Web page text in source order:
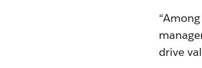
drive